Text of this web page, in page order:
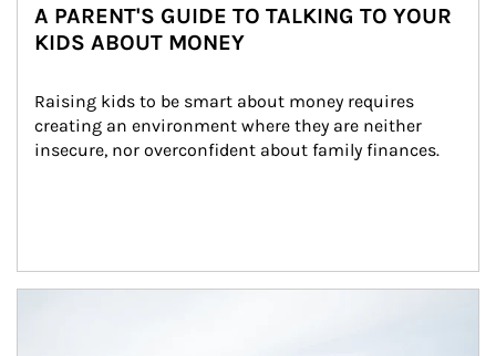
A PARENT'S GUIDE TO TALKING TO YOUR
KIDS ABOUT MONEY
Raising kids to be smart about money requires
creating an environment where they are neither
insecure, nor overconfident about family finances.